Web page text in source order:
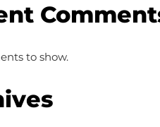
to show.